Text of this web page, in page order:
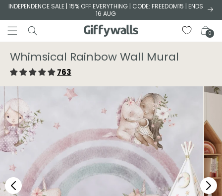
Skip to
INDEPENDENCE SALE | 15% OFF EVERYTHING | CODE: FREEDOM15 | ENDS
16 AUG
Cart
0
Whimsical Rainbow Wall Mural
763